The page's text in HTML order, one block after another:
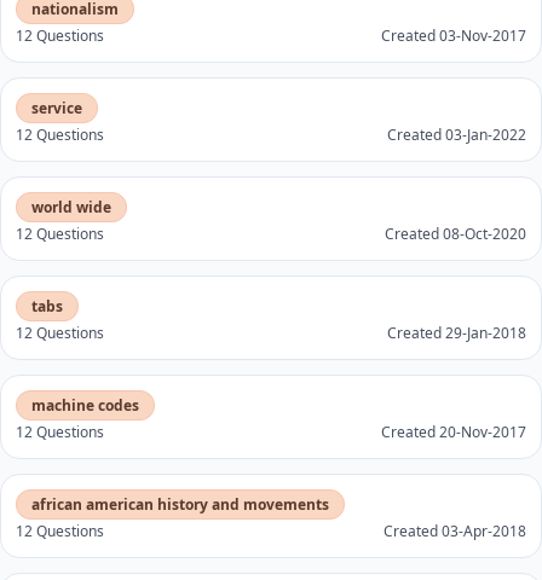
nationalism
12 Questions
Created 03-Nov-2017
service
12 Questions
Created 03-Jan-2022
world wide
12 Questions
Created 08-Oct-2020
tabs
12 Questions
Created 29-Jan-2018
machine codes
12 Questions
Created 20-Nov-2017
african american history and movements
12 Questions
Created 03-Apr-2018